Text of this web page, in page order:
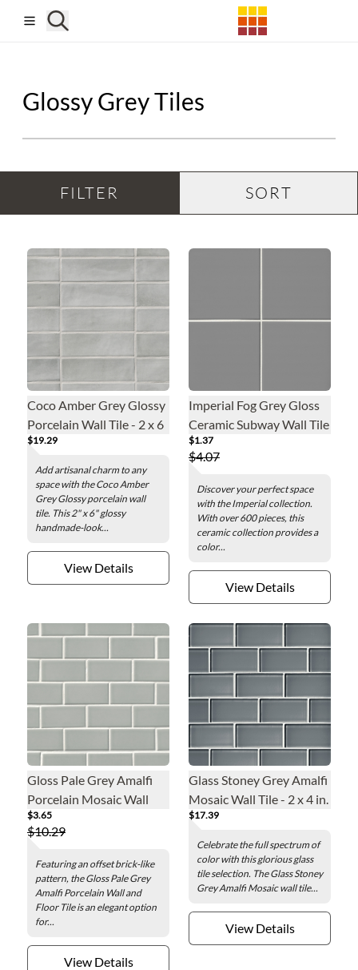
Glossy Grey Tiles
FILTER SORT
Coco Amber Grey Glossy
Porcelain Wall Tile - 2 x 6
in.
$19.29
Add artisanal charm to any
space with the Coco Amber
Grey Glossy porcelain wall
tile. This 2" x 6" glossy
handmade-look...
View Details
Imperial Fog Grey Gloss
Ceramic Subway Wall Tile
- 6 in.
$1.37
$4.07
Discover your perfect space
with the Imperial collection.
With over 600 pieces, this
ceramic collection provides a
color...
View Details
Gloss Pale Grey Amalfi
Porcelain Mosaic Wall
and Floor Tile
$3.65
$10.29
Featuring an offset brick-like
pattern, the Gloss Pale Grey
Amalfi Porcelain Wall and
Floor Tile is an elegant option
for...
View Details
Glass Stoney Grey Amalfi
Mosaic Wall Tile - 2 x 4 in.
$17.39
Celebrate the full spectrum of
color with this glorious glass
tile selection. The Glass Stoney
Grey Amalfi Mosaic wall tile...
View Details